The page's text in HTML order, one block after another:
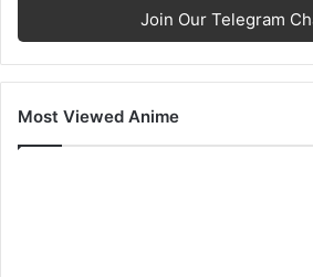
Join Our Telegram
Most Viewed Anime